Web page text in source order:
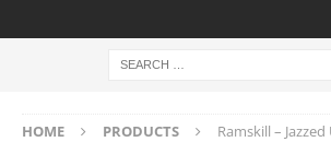
HOME PRODUCTS Ramskill –